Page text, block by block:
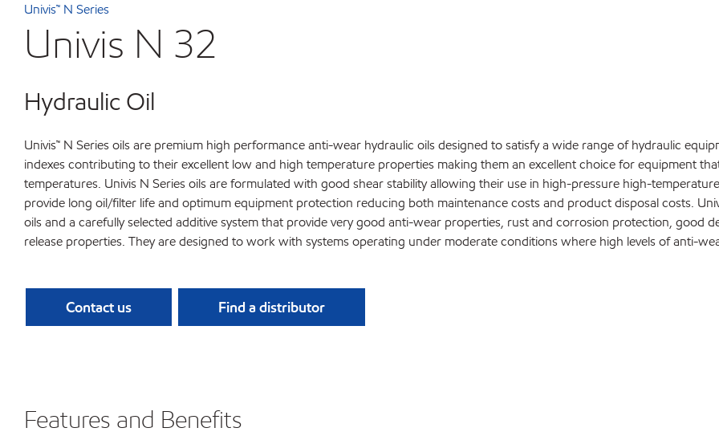
Univis™ N Series
Univis N 32
Hydraulic Oil
Univis™ N Series oils are premium high performance anti-wear hydraulic oils designed to satisfy a wide range of hydraulic
indexes contributing to their excellent low and high temperature properties making them an excellent choice for equipment
temperatures. Univis N Series oils are formulated with good shear stability allowing their use in high-pressure high-
provide long oil/filter life and optimum equipment protection reducing both maintenance costs and product disposal costs.
oils and a carefully selected additive system that provide very good anti-wear properties, rust and corrosion protection, good
release properties. They are designed to work with systems operating under moderate conditions where high levels of anti-
Contact us Find a distributor
Features and Benefits